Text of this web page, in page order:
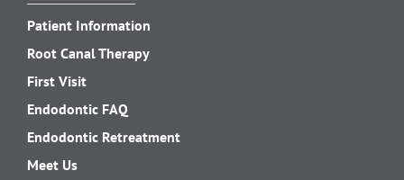
Patient Information
Root Canal Therapy
First Visit
Endodontic FAQ
Endodontic Retreatment
Meet Us